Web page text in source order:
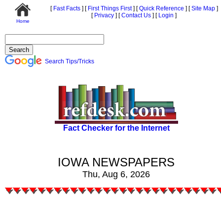
Home
[Fast Facts] [First Things First] [Quick Reference ] [Site Map]
[Privacy ] [Contact Us ] [ Login ]
Search Tips/Tricks
Fact Checker for the Internet
IOWA NEWSPAPERS
Thu, Aug 6, 2026